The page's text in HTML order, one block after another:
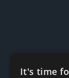
It's time